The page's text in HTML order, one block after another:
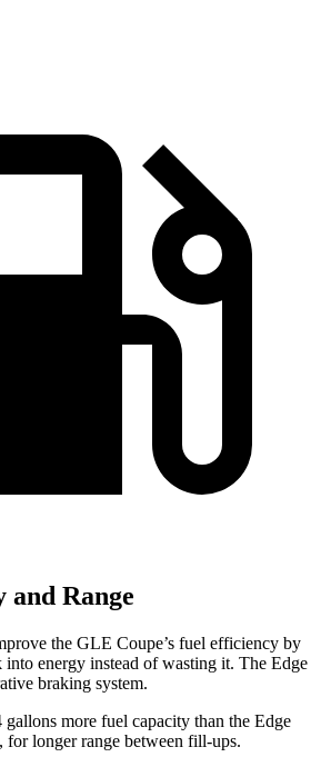
and Range
the GLE Coupe’s fuel efficiency by
energy instead of wasting it. The Edge
braking system.
more fuel capacity than the Edge
for longer range between fill-ups.